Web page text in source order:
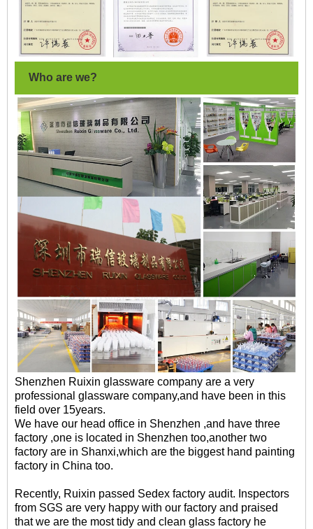
Who are we?
Shenzhen Ruixin glassware company are a very
professional glassware company,and have been in this
field over 15years.
We have our head office in Shenzhen ,and have three
factory ,one is located in Shenzhen too,another two
factory are in Shanxi,which are the biggest hand painting
factory in China too.
Recently, Ruixin passed Sedex factory audit. Inspectors
from SGS are very happy with our factory and praised
that we are the most tidy and clean glass factory he